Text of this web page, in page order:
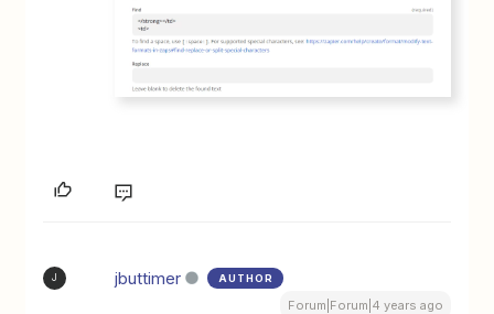
J jbuttimer AUTHOR
Forum|Forum|4 years ago